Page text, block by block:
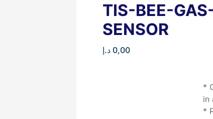
TIS-BEE-
SENSOR
0,00 د.إ
*
in
*